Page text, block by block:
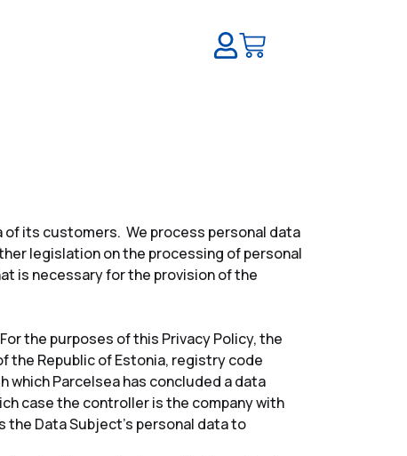
of its customers. We process personal data
legislation on the processing of personal
is necessary for the provision of the
the purposes of this Privacy Policy, the
the Republic of Estonia, registry code
which Parcelsea has concluded a data
case the controller is the company with
Data Subject’s personal data to